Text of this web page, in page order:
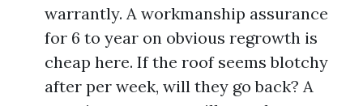
warrantly. A workmanship assurance
for 6 to year on obvious regrowth is
cheap here. If the roof seems blotchy
after per week, will they go back? A